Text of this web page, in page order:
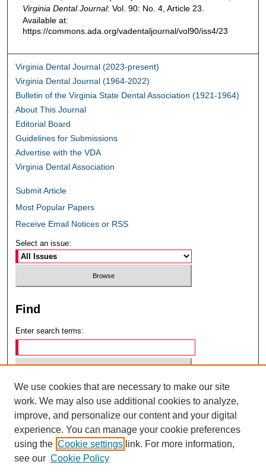
Virginia Dental Journal: Vol. 90: No. 4, Article 23.
Available at:
https://commons.ada.org/vadentaljournal/vol90/iss4/23
Virginia Dental Journal (2023-present)
Virginia Dental Journal (1964-2022)
Bulletin of the Virginia State Dental Association (1921-1964)
About This Journal
Editorial Board
Guidelines for Submissions
Advertise with the VDA
Virginia Dental Association
Submit Article
Most Popular Papers
Receive Email Notices or RSS
Select an issue:
Find
Enter search terms:
Select context to search:
Advanced Search
ISSN: 0049-6472
We use cookies that are necessary to make our site
work. We may also use additional cookies to analyze,
improve, and personalize our content and your digital
experience. You can manage your cookie preferences
using the Cookie settings link. For more information,
see our Cookie Policy